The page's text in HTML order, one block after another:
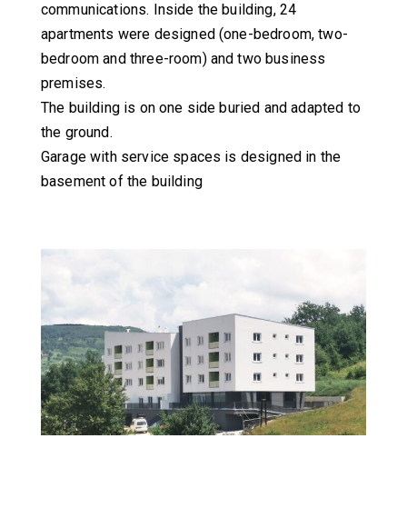
communications. Inside the building, 24
apartments were designed (one-bedroom, two-
bedroom and three-room) and two business
premises.
The building is on one side buried and adapted to
the ground.
Garage with service spaces is designed in the
basement of the building